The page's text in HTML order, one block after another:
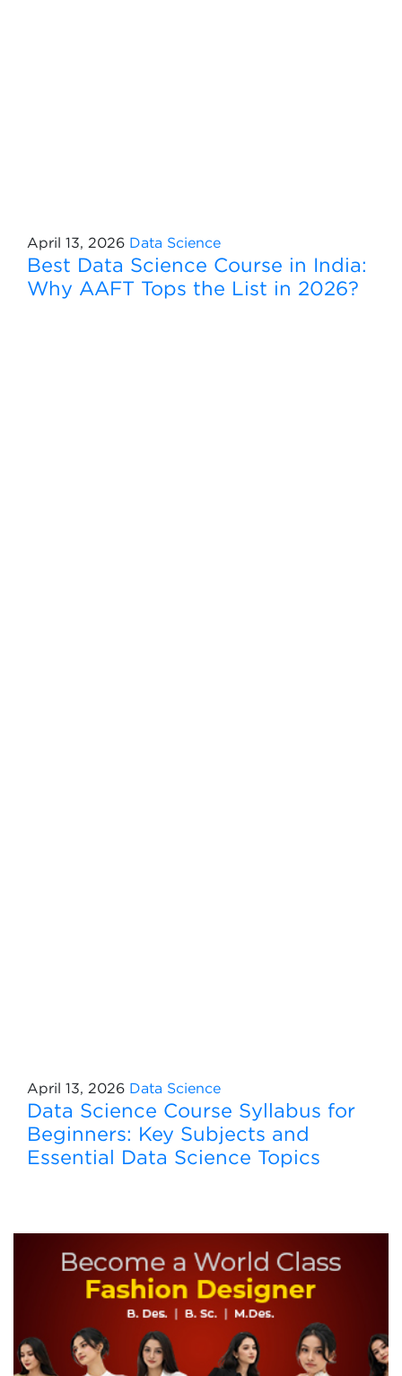
April 13, 2026 Data Science
Best Data Science Course in India:
Why AAFT Tops the List in 2026?
April 13, 2026 Data Science
Data Science Course Syllabus for
Beginners: Key Subjects and
Essential Data Science Topics